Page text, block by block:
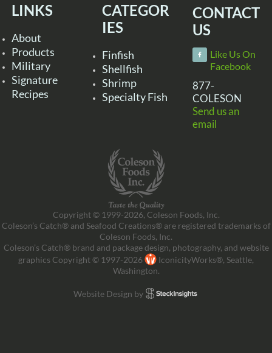
LINKS
About
Products
Military
Signature
Recipes
CATEGOR
IES
Finfish
Shellfish
Shrimp
Specialty Fish
CONTACT
US
Like Us On
Facebook
877-
COLESON
Send us an
email
Copyright © 1999-2026, Coleson Foods, Inc.
Coleson’s Catch® and Seafood Creations® are registered trademarks of
Coleson Foods, Inc.
Coleson’s Catch® brand and package design, photography, and website
graphics Copyright © 1997-2026
IconicityWorks®, Seattle,
Washington.
Website Design by